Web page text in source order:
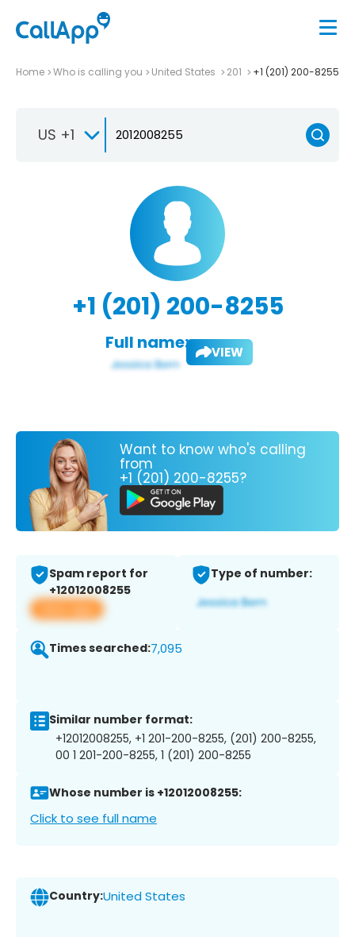
Home Who is calling you United States 201 +1 (201) 200-8255
US +1
+1 (201) 200-8255
Full name: VIEW
Want to know who's calling
from
+1 (201) 200-8255?
Spam report for
+12012008255
View app
Type of number:
Times searched:7,095
Similar number format:
+12012008255, +1 201-200-8255, (201) 200-8255,
00 1 201-200-8255, 1 (201) 200-8255
Whose number is +12012008255:
Click to see full name
Country:United States